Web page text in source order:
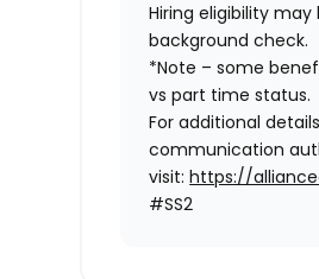
Hiring eligibility
background check.
*Note – some
vs part time status.
For additional
communication
visit:https://
#SS2